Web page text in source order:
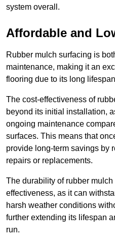
system overall.
Affordable and
Rubber mulch surfacing is
maintenance, making it an
flooring due to its long
The cost-effectiveness of
beyond its initial installation,
ongoing maintenance
surfaces. This means that
provide long-term savings by
repairs or replacements.
The durability of rubber
effectiveness, as it can
harsh weather conditions
further extending its lifespan
run.